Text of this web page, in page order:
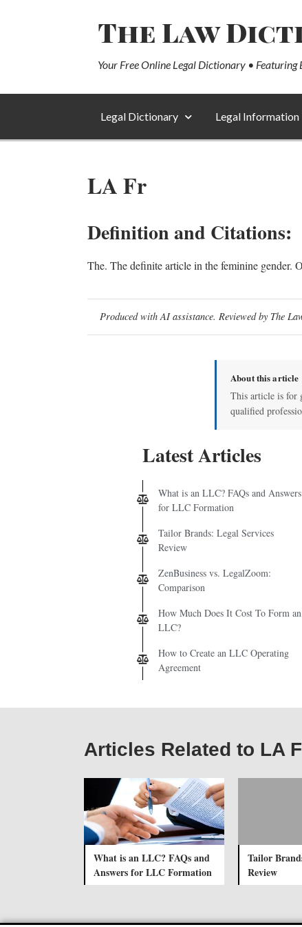
The Law
Your Free Online Legal Dictionary • Featuring
Legal Dictionary Legal Information
LA Fr
Definition and Citations:
The. The definite article in the feminine gender.
Produced with AI assistance. Reviewed by The
About this article
This article is for
qualified
Latest Articles
What is an LLC? FAQs and Answers
for LLC Formation
Tailor Brands: Legal Services
Review
ZenBusiness vs. LegalZoom:
Comparison
How Much Does It Cost To Form an
LLC?
How to Create an LLC Operating
Agreement
Articles Related to LA
What is an LLC? FAQs and
Answers for LLC Formation
Tailor
Review